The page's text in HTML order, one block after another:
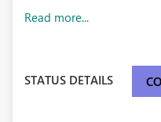
Read more...
STATUS DETAILS